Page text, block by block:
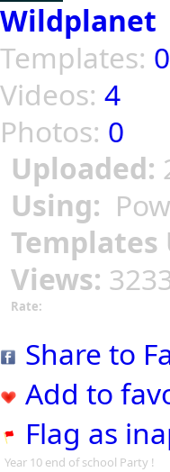
Wildplanet
Templates: 0
Videos: 4
Photos: 0
Uploaded:
Using:
Templates
Views:
Rate:
Share to
Add to
Flag as
Year 10 end of school Party !